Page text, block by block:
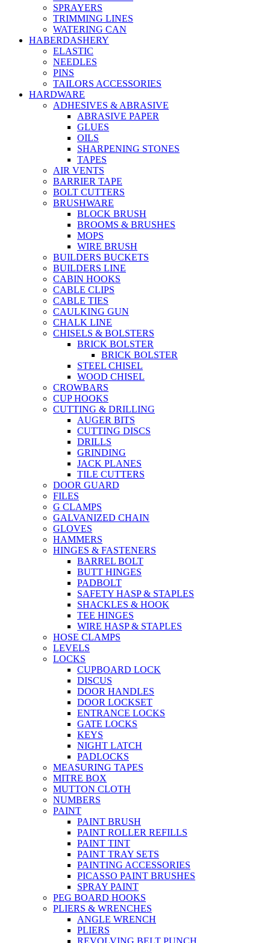
SPRAYERS
TRIMMING LINES
WATERING CAN
HABERDASHERY
ELASTIC
NEEDLES
PINS
TAILORS ACCESSORIES
HARDWARE
ADHESIVES & ABRASIVE
ABRASIVE PAPER
GLUES
OILS
SHARPENING STONES
TAPES
AIR VENTS
BARRIER TAPE
BOLT CUTTERS
BRUSHWARE
BLOCK BRUSH
BROOMS & BRUSHES
MOPS
WIRE BRUSH
BUILDERS BUCKETS
BUILDERS LINE
CABIN HOOKS
CABLE CLIPS
CABLE TIES
CAULKING GUN
CHALK LINE
CHISELS & BOLSTERS
BRICK BOLSTER
BRICK BOLSTER
STEEL CHISEL
WOOD CHISEL
CROWBARS
CUP HOOKS
CUTTING & DRILLING
AUGER BITS
CUTTING DISCS
DRILLS
GRINDING
JACK PLANES
TILE CUTTERS
DOOR GUARD
FILES
G CLAMPS
GALVANIZED CHAIN
GLOVES
HAMMERS
HINGES & FASTENERS
BARREL BOLT
BUTT HINGES
PADBOLT
SAFETY HASP & STAPLES
SHACKLES & HOOK
TEE HINGES
WIRE HASP & STAPLES
HOSE CLAMPS
LEVELS
LOCKS
CUPBOARD LOCK
DISCUS
DOOR HANDLES
DOOR LOCKSET
ENTRANCE LOCKS
GATE LOCKS
KEYS
NIGHT LATCH
PADLOCKS
MEASURING TAPES
MITRE BOX
MUTTON CLOTH
NUMBERS
PAINT
PAINT BRUSH
PAINT ROLLER REFILLS
PAINT TINT
PAINT TRAY SETS
PAINTING ACCESSORIES
PICASSO PAINT BRUSHES
SPRAY PAINT
PEG BOARD HOOKS
PLIERS & WRENCHES
ANGLE WRENCH
PLIERS
REVOLVING BELT PUNCH